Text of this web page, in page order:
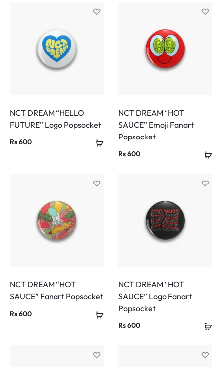
NCT DREAM “HELLO
FUTURE” Logo Popsocket
Rs600
NCT DREAM “HOT
SAUCE” Emoji Fanart
Popsocket
Rs600
NCT DREAM “HOT
SAUCE” Fanart Popsocket
Rs600
NCT DREAM “HOT
SAUCE” Logo Fanart
Popsocket
Rs600